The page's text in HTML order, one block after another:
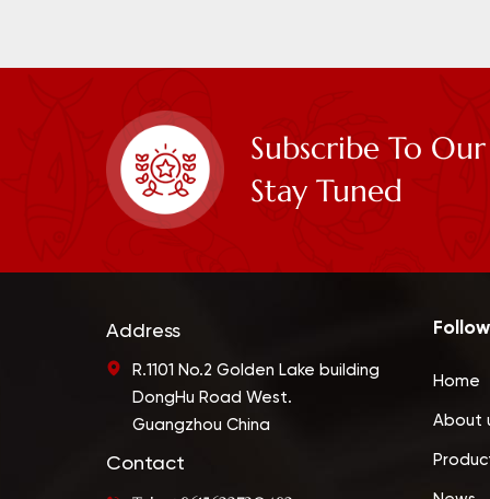
Subscribe To
Stay Tuned
Address
R.1101 No.2 Golden Lake building
DongHu Road West.
Guangzhou China
Contact
Home
About